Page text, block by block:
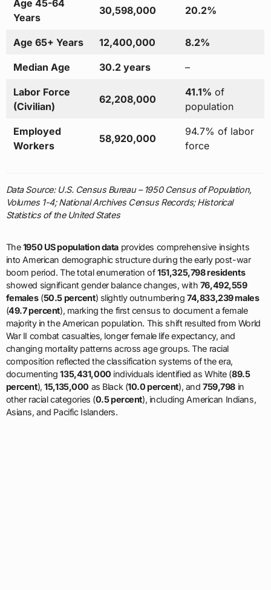
Age 45-64
Years
30,598,000 20.2%
Age 65+ Years 12,400,000 8.2%
Median Age 30.2 years –
Labor Force
(Civilian)
62,208,000
41.1% of
population
Employed
Workers
58,920,000
94.7% of labor
force
Data Source: U.S. Census Bureau – 1950 Census of Population,
Volumes 1-4; National Archives Census Records; Historical
Statistics of the United States
The1950 US population dataprovides comprehensive insights
into American demographic structure during the early post-war
boom period. The total enumeration of151,325,798 residents
showed significant gender balance changes, with 76,492,559
females(50.5 percent) slightly outnumbering74,833,239 males
(49.7 percent), marking the first census to document a female
majority in the American population. This shift resulted from World
War II combat casualties, longer female life expectancy, and
changing mortality patterns across age groups. The racial
composition reflected the classification systems of the era,
documenting135,431,000 individuals identified as White (89.5
percent),15,135,000 as Black (10.0 percent), and759,798 in
other racial categories (0.5 percent), including American Indians,
Asians, and Pacific Islanders.